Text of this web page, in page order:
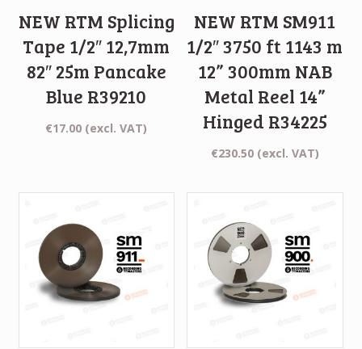
NEW RTM Splicing
Tape 1/2″ 12,7mm
82″ 25m Pancake
Blue R39210
€17.00 (excl. VAT)
NEW RTM SM911
1/2″ 3750 ft 1143 m
12” 300mm NAB
Metal Reel 14”
Hinged R34225
€230.50 (excl. VAT)